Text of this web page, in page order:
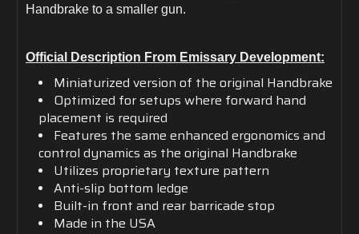
Handbrake to a smaller gun.
Official Description From Emissary Development:
Miniaturized version of the original Handbrake
Optimized for setups where forward hand
placement is required
Features the same enhanced ergonomics and
control dynamics as the original Handbrake
Utilizes proprietary texture pattern
Anti-slip bottom ledge
Built-in front and rear barricade stop
Made in the USA